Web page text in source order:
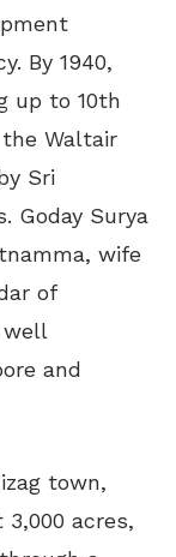
By 1940,
up to 10th
Waltair
Sri
Goday Surya
wife
of
well
and
town,
acres,